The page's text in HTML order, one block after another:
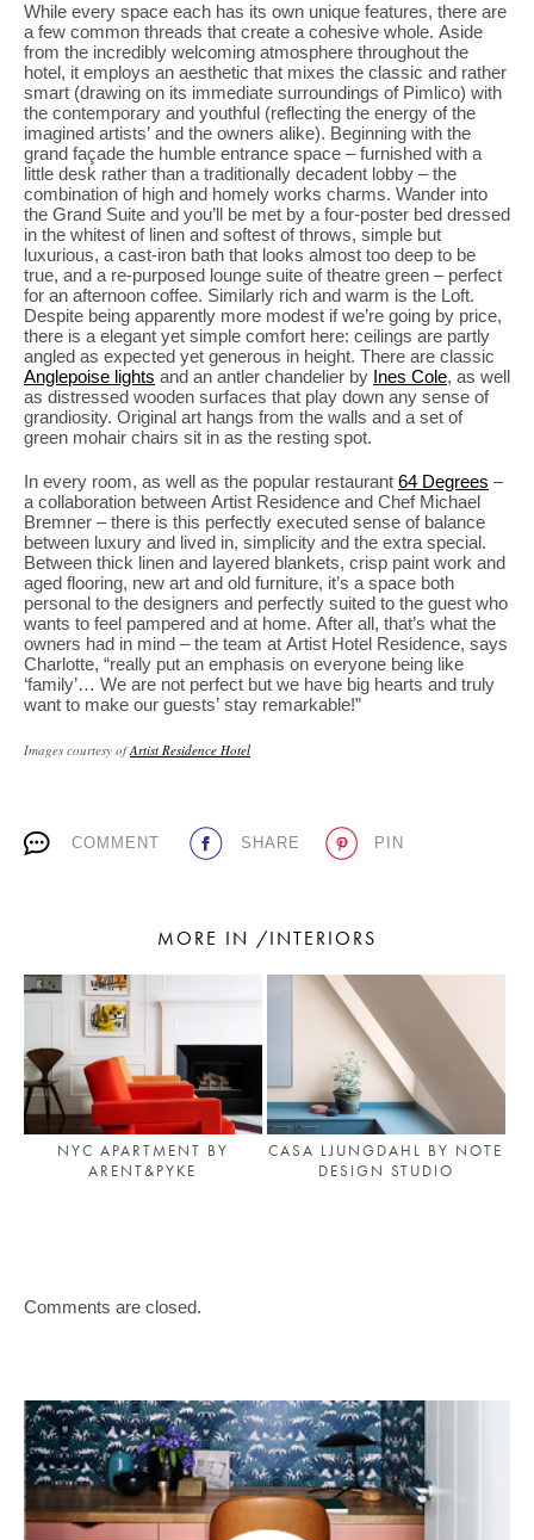
While every space each has its own unique features, there are
a few common threads that create a cohesive whole. Aside
from the incredibly welcoming atmosphere throughout the
hotel, it employs an aesthetic that mixes the classic and rather
smart (drawing on its immediate surroundings of Pimlico) with
the contemporary and youthful (reflecting the energy of the
imagined artists’ and the owners alike). Beginning with the
grand façade the humble entrance space – furnished with a
little desk rather than a traditionally decadent lobby – the
combination of high and homely works charms. Wander into
the Grand Suite and you’ll be met by a four-poster bed dressed
in the whitest of linen and softest of throws, simple but
luxurious, a cast-iron bath that looks almost too deep to be
true, and a re-purposed lounge suite of theatre green – perfect
for an afternoon coffee. Similarly rich and warm is the Loft.
Despite being apparently more modest if we’re going by price,
there is a elegant yet simple comfort here: ceilings are partly
angled as expected yet generous in height. There are classic
Anglepoise lights and an antler chandelier by Ines Cole, as well
as distressed wooden surfaces that play down any sense of
grandiosity. Original art hangs from the walls and a set of
green mohair chairs sit in as the resting spot.
In every room, as well as the popular restaurant 64 Degrees –
a collaboration between Artist Residence and Chef Michael
Bremner – there is this perfectly executed sense of balance
between luxury and lived in, simplicity and the extra special.
Between thick linen and layered blankets, crisp paint work and
aged flooring, new art and old furniture, it’s a space both
personal to the designers and perfectly suited to the guest who
wants to feel pampered and at home. After all, that’s what the
owners had in mind – the team at Artist Hotel Residence, says
Charlotte, “really put an emphasis on everyone being like
‘family’… We are not perfect but we have big hearts and truly
want to make our guests’ stay remarkable!”
Images courtesy ofArtist Residence Hotel
COMMENT SHARE PIN
MORE IN /INTERIORS
NYC APARTMENT BY
ARENT&PYKE
CASA LJUNGDAHL BY NOTE
DESIGN STUDIO
Comments are closed.